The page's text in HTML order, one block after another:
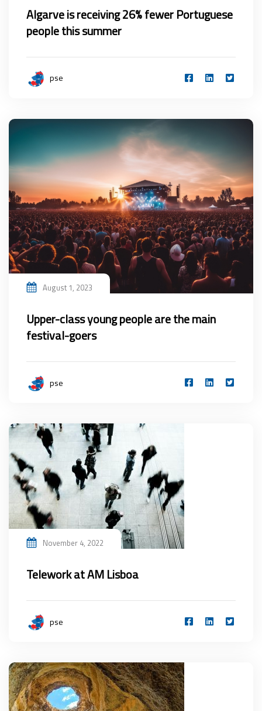
Algarve is receiving 26% fewer Portuguese
people this summer
pse
August 1, 2023
Upper-class young people are the main
festival-goers
pse
November 4, 2022
Telework at AM Lisboa
pse